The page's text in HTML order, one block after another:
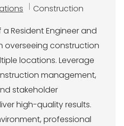
C
t
g
o
y
Construction
Resident Engineer and
overseeing construction
locations. Leverage
management,
stakeholder
high-quality results.
professional